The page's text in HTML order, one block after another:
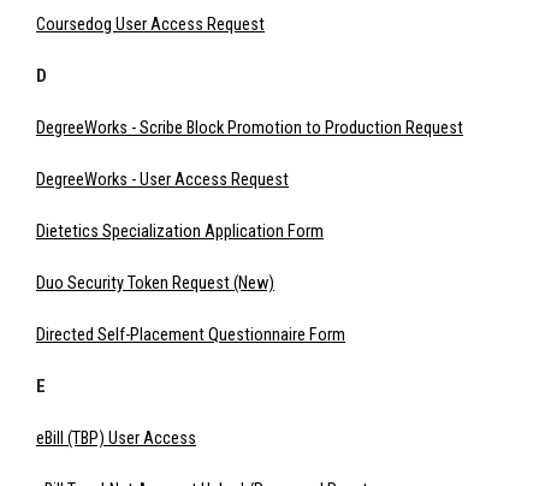
Coursedog User Access Request
D
DegreeWorks - Scribe Block Promotion to Production Request
DegreeWorks - User Access Request
Dietetics Specialization Application Form
Duo Security Token Request (New)
Directed Self-Placement Questionnaire Form
E
eBill (TBP) User Access